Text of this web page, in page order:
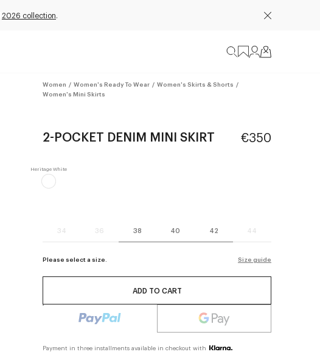
2026 collection.
Women / Women's Ready To Wear / Women's Skirts & Shorts /
Women's Mini Skirts
2-POCKET DENIM MINI SKIRT €350
34 36 38 40 42 44
Please select a size. Size guide
ADD TO CART
Payment in three installments available in checkout with